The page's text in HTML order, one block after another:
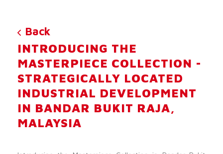
Back
INTRODUCING THE
MASTERPIECE COLLECTION -
STRATEGICALLY LOCATED
INDUSTRIAL DEVELOPMENT
IN BANDAR BUKIT RAJA,
MALAYSIA